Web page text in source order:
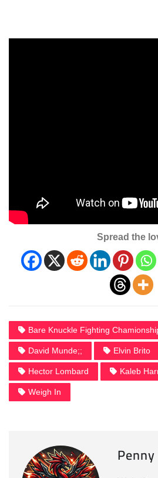
Spread the
Bare Knuckle Fighting
David Munde;; Elvin Brito
Hector Lombard Kaleb
Weigh In